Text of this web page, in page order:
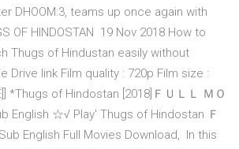
DHOOM:3, teams up once again with
OF HINDOSTAN 19 Nov 2018 How to
Thugs of Hindustan easily without
Drive link Film quality : 720p Film size :
*Thugs of Hindostan [2018]ＦＵＬＬ ＭＯ
English ☆√ Play' Thugs of Hindostan Ｆ
English Full Movies Download, In this